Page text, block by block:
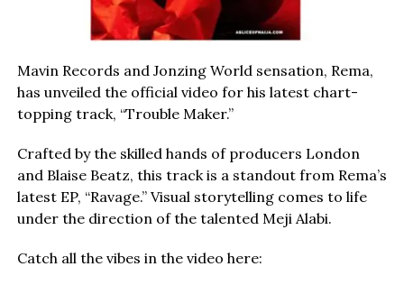
Mavin Records and Jonzing World sensation, Rema,
has unveiled the official video for his latest chart-
topping track, “Trouble Maker.”
Crafted by the skilled hands of producers London
and Blaise Beatz, this track is a standout from Rema’s
latest EP, “Ravage.” Visual storytelling comes to life
under the direction of the talented Meji Alabi.
Catch all the vibes in the video here: